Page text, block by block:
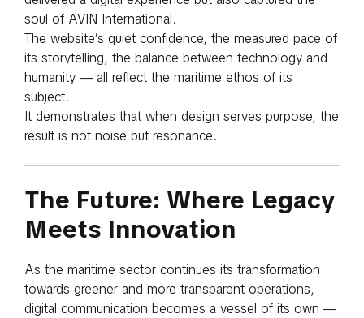
soul of AVIN International.
The website’s quiet confidence, the measured pace of
its storytelling, the balance between technology and
humanity — all reflect the maritime ethos of its
subject.
It demonstrates that when design serves purpose, the
result is not noise but resonance.
The Future: Where Legacy
Meets Innovation
As the maritime sector continues its transformation
towards greener and more transparent operations,
digital communication becomes a vessel of its own —